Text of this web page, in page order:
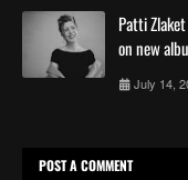
Patti
on new
July 14,
POST A COMMENT